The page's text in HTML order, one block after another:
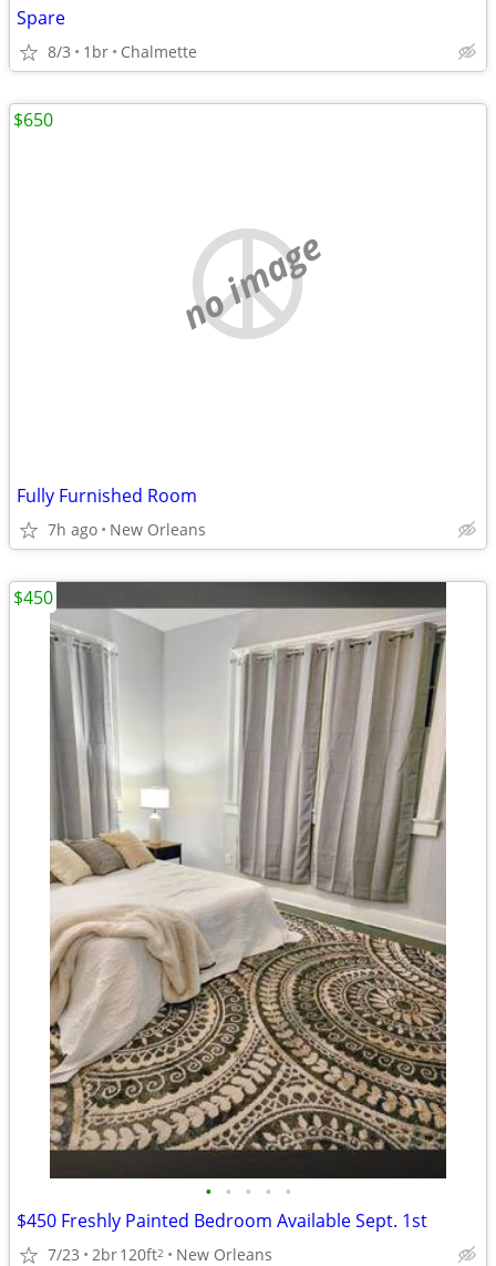
Spare
8/3 1br Chalmette
no image
Fully Furnished Room
7h ago New Orleans
$650
• • • • •
$450 Freshly Painted Bedroom Available Sept. 1st
7/23 2br120ft2 New Orleans
$450